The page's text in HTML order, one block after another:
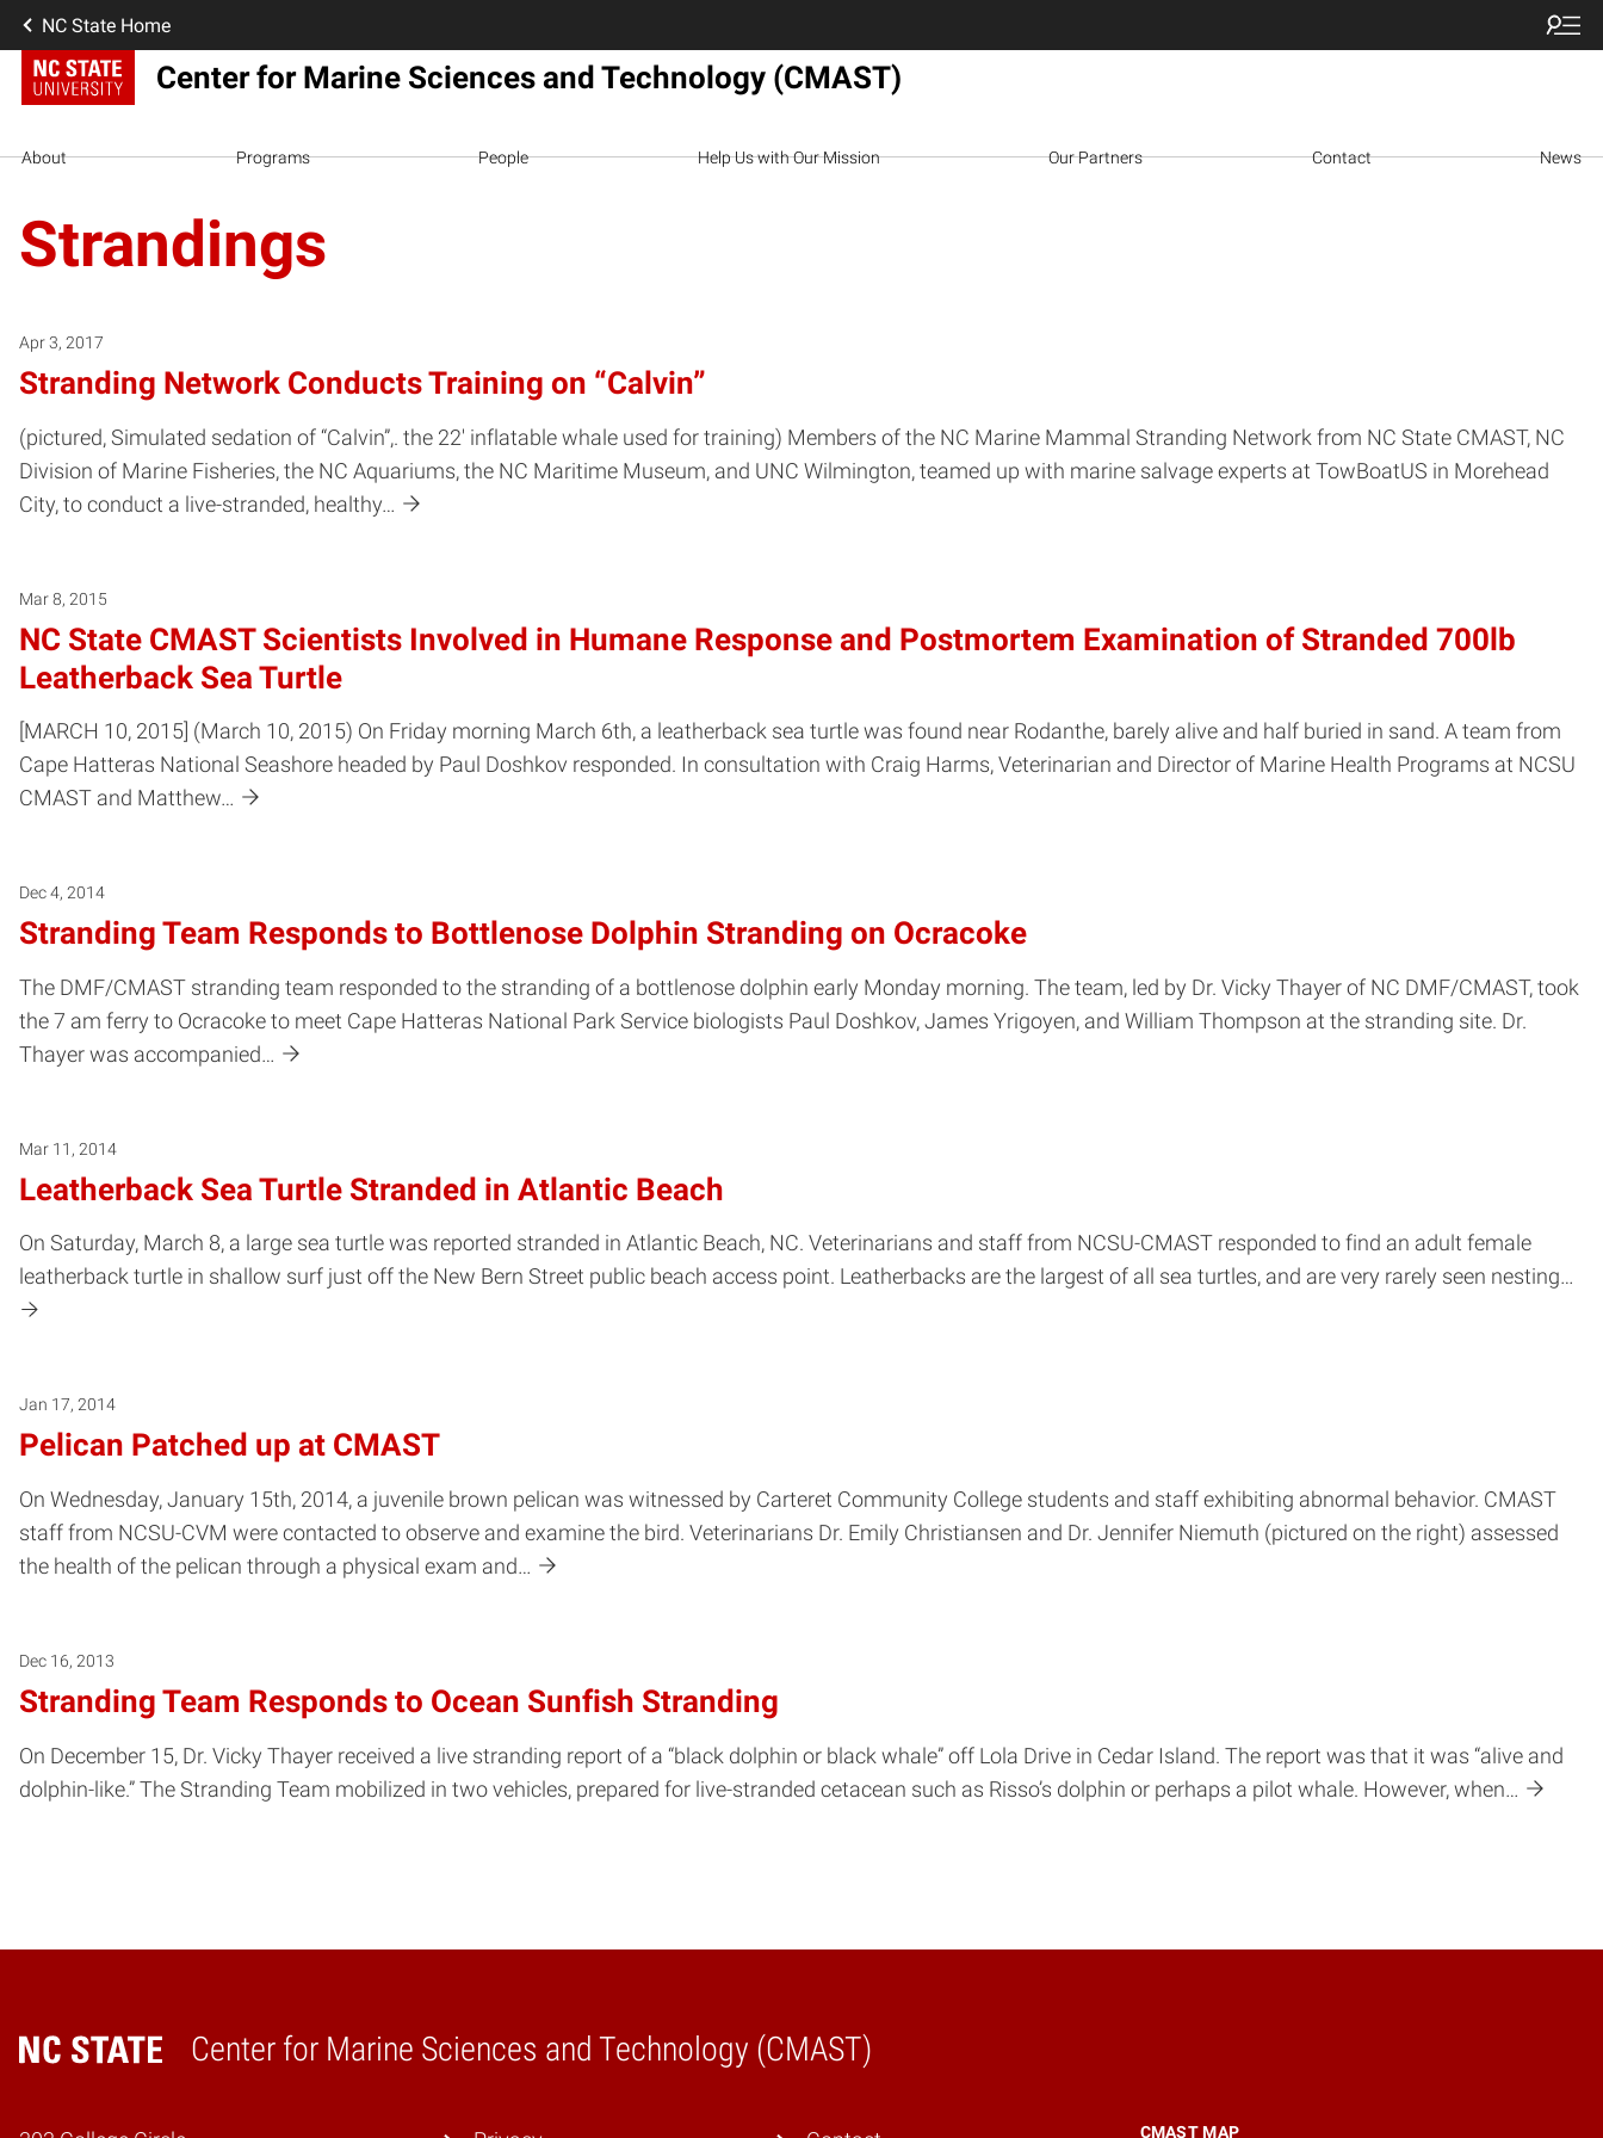
NC State Home
Center for Marine Sciences and Technology (CMAST)
About Programs People Help Us with Our Mission Our Partners Contact News
Strandings
Apr 3, 2017
Stranding Network Conducts Training on “Calvin”
(pictured, Simulated sedation of “Calvin”,. the 22′ inflatable whale used for training) Members of the NC Marine Mammal Stranding Network from NC State CMAST, NC
Division of Marine Fisheries, the NC Aquariums, the NC Maritime Museum, and UNC Wilmington, teamed up with marine salvage experts at TowBoatUS in Morehead
City, to conduct a live-stranded, healthy…
Mar 8, 2015
NC State CMAST Scientists Involved in Humane Response and Postmortem Examination of Stranded 700lb
Leatherback Sea Turtle
[MARCH 10, 2015] (March 10, 2015) On Friday morning March 6th, a leatherback sea turtle was found near Rodanthe, barely alive and half buried in sand. A team from
Cape Hatteras National Seashore headed by Paul Doshkov responded. In consultation with Craig Harms, Veterinarian and Director of Marine Health Programs at NCSU
CMAST and Matthew…
Dec 4, 2014
Stranding Team Responds to Bottlenose Dolphin Stranding on Ocracoke
The DMF/CMAST stranding team responded to the stranding of a bottlenose dolphin early Monday morning. The team, led by Dr. Vicky Thayer of NC DMF/CMAST, took
the 7 am ferry to Ocracoke to meet Cape Hatteras National Park Service biologists Paul Doshkov, James Yrigoyen, and William Thompson at the stranding site. Dr.
Thayer was accompanied…
Mar 11, 2014
Leatherback Sea Turtle Stranded in Atlantic Beach
On Saturday, March 8, a large sea turtle was reported stranded in Atlantic Beach, NC. Veterinarians and staff from NCSU-CMAST responded to find an adult female
leatherback turtle in shallow surf just off the New Bern Street public beach access point. Leatherbacks are the largest of all sea turtles, and are very rarely seen nesting…
Jan 17, 2014
Pelican Patched up at CMAST
On Wednesday, January 15th, 2014, a juvenile brown pelican was witnessed by Carteret Community College students and staff exhibiting abnormal behavior. CMAST
staff from NCSU-CVM were contacted to observe and examine the bird. Veterinarians Dr. Emily Christiansen and Dr. Jennifer Niemuth (pictured on the right) assessed
the health of the pelican through a physical exam and…
Dec 16, 2013
Stranding Team Responds to Ocean Sunfish Stranding
On December 15, Dr. Vicky Thayer received a live stranding report of a “black dolphin or black whale” off Lola Drive in Cedar Island. The report was that it was “alive and
dolphin-like.” The Stranding Team mobilized in two vehicles, prepared for live-stranded cetacean such as Risso’s dolphin or perhaps a pilot whale. However, when…
Center for Marine Sciences and Technology (CMAST)
Home
CMAST MAP